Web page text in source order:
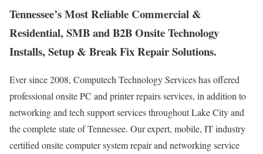
Tennessee’s Most Reliable Commercial &
Residential, SMB and B2B Onsite Technology
Installs, Setup & Break Fix Repair Solutions.
Ever since 2008, Computech Technology Services has offered
professional onsite PC and printer repairs services, in addition to
networking and tech support services throughout Lake City and
the complete state of Tennessee. Our expert, mobile, IT industry
certified onsite computer system repair and networking service